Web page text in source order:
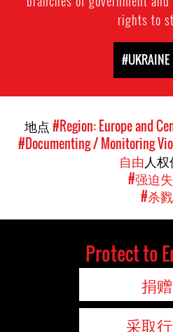
rights to
#UKRAINE
地点#Region: Europe and
#Documenting / Monitoring
自由人
#强迫
#杀戮
Protect to
捐赠
采取